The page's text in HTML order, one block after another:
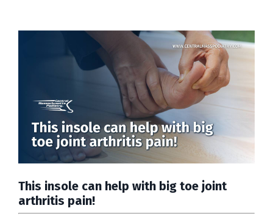
This insole can help with big toe joint
arthritis pain!